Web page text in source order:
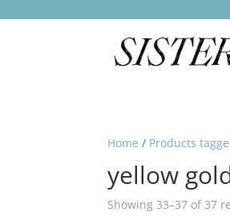
Home / Products
yellow
Showing 33–37 of 37